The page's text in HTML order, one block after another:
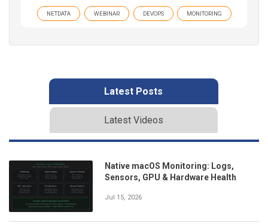
NETDATA WEBINAR DEVOPS MONITORING
Latest Posts
Latest Videos
Native macOS Monitoring: Logs,
Sensors, GPU & Hardware Health
Jul 15, 2026